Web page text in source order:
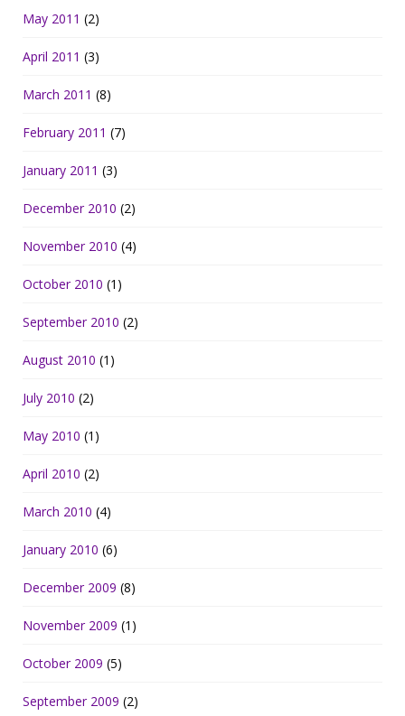
May 2011 (2)
April 2011 (3)
March 2011 (8)
February 2011 (7)
January 2011 (3)
December 2010 (2)
November 2010 (4)
October 2010 (1)
September 2010 (2)
August 2010 (1)
July 2010 (2)
May 2010 (1)
April 2010 (2)
March 2010 (4)
January 2010 (6)
December 2009 (8)
November 2009 (1)
October 2009 (5)
September 2009 (2)